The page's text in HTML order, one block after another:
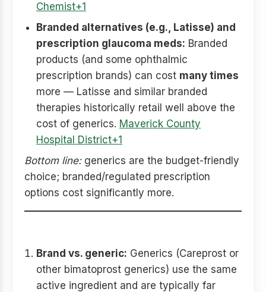
Chemist+1
Branded alternatives (e.g., Latisse) and
prescription glaucoma meds: Branded
products (and some ophthalmic
prescription brands) can cost many times
more — Latisse and similar branded
therapies historically retail well above the
cost of generics. Maverick County
Hospital District+1
Bottom line:generics are the budget-friendly
choice; branded/regulated prescription
options cost significantly more.
Brand vs. generic: Generics (Careprost or
other bimatoprost generics) use the same
active ingredient and are typically far